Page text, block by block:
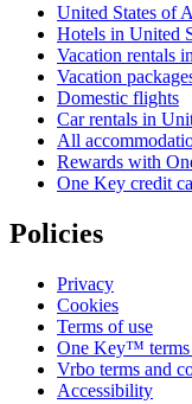
United States of
Hotels in United
Vacation rentals
Vacation
Domestic flights
Car rentals in
All
Rewards with
One Key credit
Policies
Privacy
Cookies
Terms of use
One Key™ terms
Vrbo terms and
Accessibility